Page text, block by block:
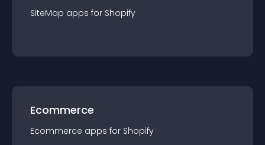
SiteMap apps for Shopify
Ecommerce
Ecommerce apps for Shopify